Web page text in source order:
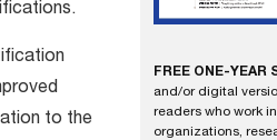
to the
FREE ONE-YEAR
and/or digital
readers who work
organizations,